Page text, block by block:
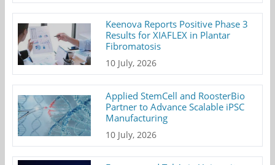
Keenova Reports Positive Phase 3
Results for XIAFLEX in Plantar
Fibromatosis
10 July, 2026
Applied StemCell and RoosterBio
Partner to Advance Scalable iPSC
Manufacturing
10 July, 2026